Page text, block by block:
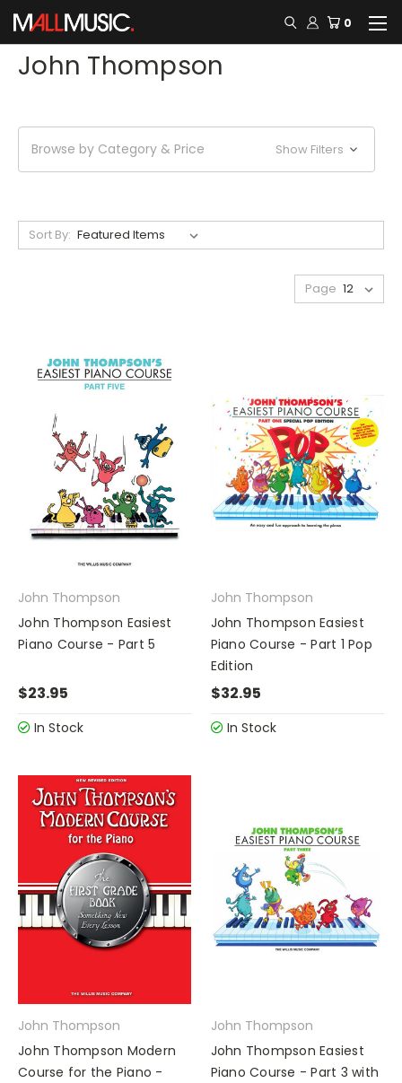
0
John Thompson
Browse by Category & Price Show Filters
Sort By:
Page
John Thompson
John Thompson Easiest
Piano Course - Part 5
$23.95
In Stock
John Thompson
John Thompson Easiest
Piano Course - Part 1 Pop
Edition
$32.95
In Stock
John Thompson
John Thompson Modern
Course for the Piano -
John Thompson
John Thompson Easiest
Piano Course - Part 3 with